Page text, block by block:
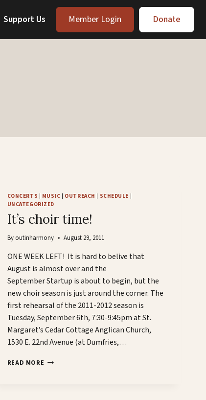
Support Us Member Login Donate
CONCERTS MUSIC OUTREACH SCHEDULE
UNCATEGORIZED
It’s choir time!
Byoutinharmony August 29, 2011
ONE WEEK LEFT! It is hard to belive that
August is almost over and the
September Startup is about to begin, but the
new choir season is just around the corner. The
first rehearsal of the 2011-2012 season is
Tuesday, September 6th, 7:30-9:45pm at St.
Margaret’s Cedar Cottage Anglican Church,
1530 E. 22nd Avenue (at Dumfries,…
READ MORE IT’S